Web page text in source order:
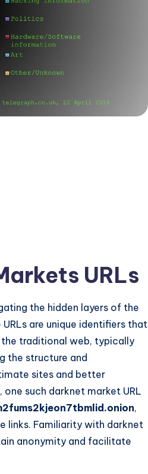
URLs
the hidden layers of the
are unique identifiers that
traditional web, typically
the structure and
sites and better
such darknet market URL
,
links. Familiarity with darknet
anonymity and facilitate